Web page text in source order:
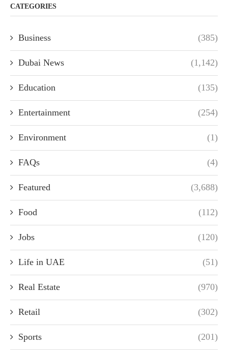
CATEGORIES
Business (385)
Dubai News (1,142)
Education (135)
Entertainment (254)
Environment (1)
FAQs (4)
Featured (3,688)
Food (112)
Jobs (120)
Life in UAE (51)
Real Estate (970)
Retail (302)
Sports (201)